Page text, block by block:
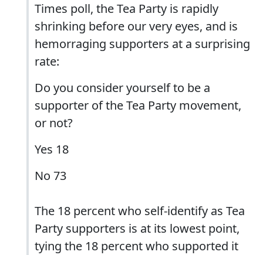
Times poll, the Tea Party is rapidly
shrinking before our very eyes, and is
hemorraging supporters at a surprising
rate:
Do you consider yourself to be a
supporter of the Tea Party movement,
or not?
Yes 18
No 73
The 18 percent who self-identify as Tea
Party supporters is at its lowest point,
tying the 18 percent who supported it